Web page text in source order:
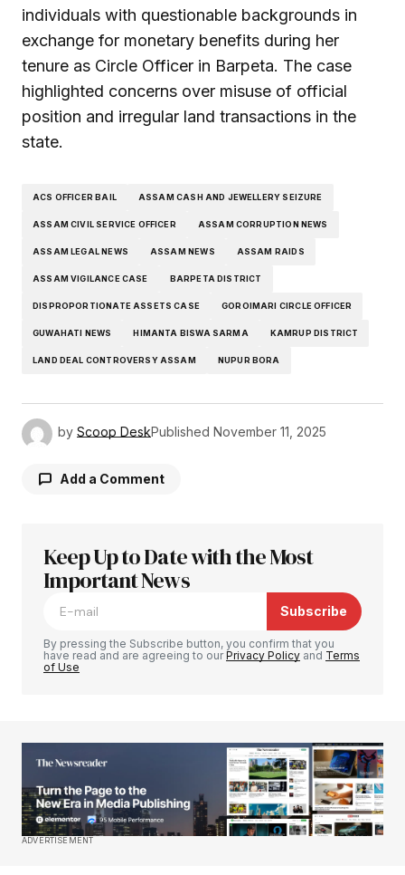
individuals with questionable backgrounds in
exchange for monetary benefits during her
tenure as Circle Officer in Barpeta. The case
highlighted concerns over misuse of official
position and irregular land transactions in the
state.
ACS OFFICER BAIL ASSAM CASH AND JEWELLERY SEIZURE
ASSAM CIVIL SERVICE OFFICER ASSAM CORRUPTION NEWS
ASSAM LEGAL NEWS ASSAM NEWS ASSAM RAIDS
ASSAM VIGILANCE CASE BARPETA DISTRICT
DISPROPORTIONATE ASSETS CASE GOROIMARI CIRCLE OFFICER
GUWAHATI NEWS HIMANTA BISWA SARMA KAMRUP DISTRICT
LAND DEAL CONTROVERSY ASSAM NUPUR BORA
by Scoop DeskPublished November 11, 2025
Add a Comment
Your email address will not be published.
Required fields are marked
Your E-mail*
Save my name, email, and website in this
Keep Up to Date with the Most
Important News
Subscribe
By pressing the Subscribe button, you confirm that you
have read and are agreeing to ourPrivacy Policy and Terms
of Use
ADVERTISEMENT